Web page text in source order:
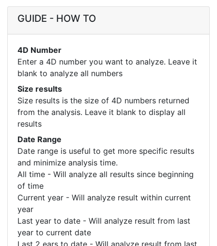
GUIDE - HOW TO
4D Number
Enter a 4D number you want to analyze. Leave it
blank to analyze all numbers
Size results
Size results is the size of 4D numbers returned
from the analysis. Leave it blank to display all
results
Date Range
Date range is useful to get more specific results
and minimize analysis time.
All time - Will analyze all results since beginning
of time
Current year - Will analyze result within current
year
Last year to date - Will analyze result from last
year to current date